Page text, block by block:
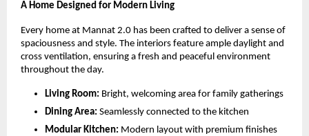
A Home Designed for Modern Living
Every home at Mannat 2.0 has been crafted to deliver a sense of
spaciousness and style. The interiors feature ample daylight and
cross ventilation, ensuring a fresh and peaceful environment
throughout the day.
Living Room: Bright, welcoming area for family gatherings
Dining Area: Seamlessly connected to the kitchen
Modular Kitchen: Modern layout with premium finishes